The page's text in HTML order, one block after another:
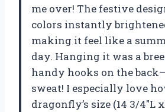
me over! The festive
colors instantly
making it feel like a
day. Hanging it was a
handy hooks on the
sweat! I especially love
dragonfly’s size (14 3/4″L